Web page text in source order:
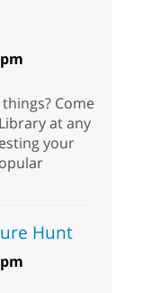
Come
at any
your
Hunt